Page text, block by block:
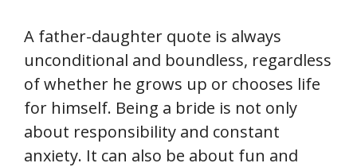
A father-daughter quote is always
unconditional and boundless, regardless
of whether he grows up or chooses life
for himself. Being a bride is not only
about responsibility and constant
anxiety. It can also be about fun and